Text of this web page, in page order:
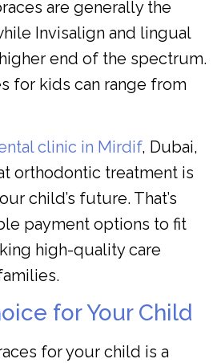
are generally the
Invisalign and lingual
end of the spectrum.
for kids can range from
clinic in Mirdif, Dubai,
orthodontic treatment is
child’s future. That’s
payment options to fit
high-quality care
for Your Child
for your child is a